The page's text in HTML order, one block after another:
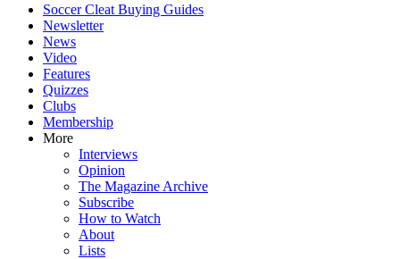
Soccer Cleat Buying Guides
Newsletter
News
Video
Features
Quizzes
Clubs
Membership
More
Interviews
Opinion
The Magazine Archive
Subscribe
How to Watch
About
Lists